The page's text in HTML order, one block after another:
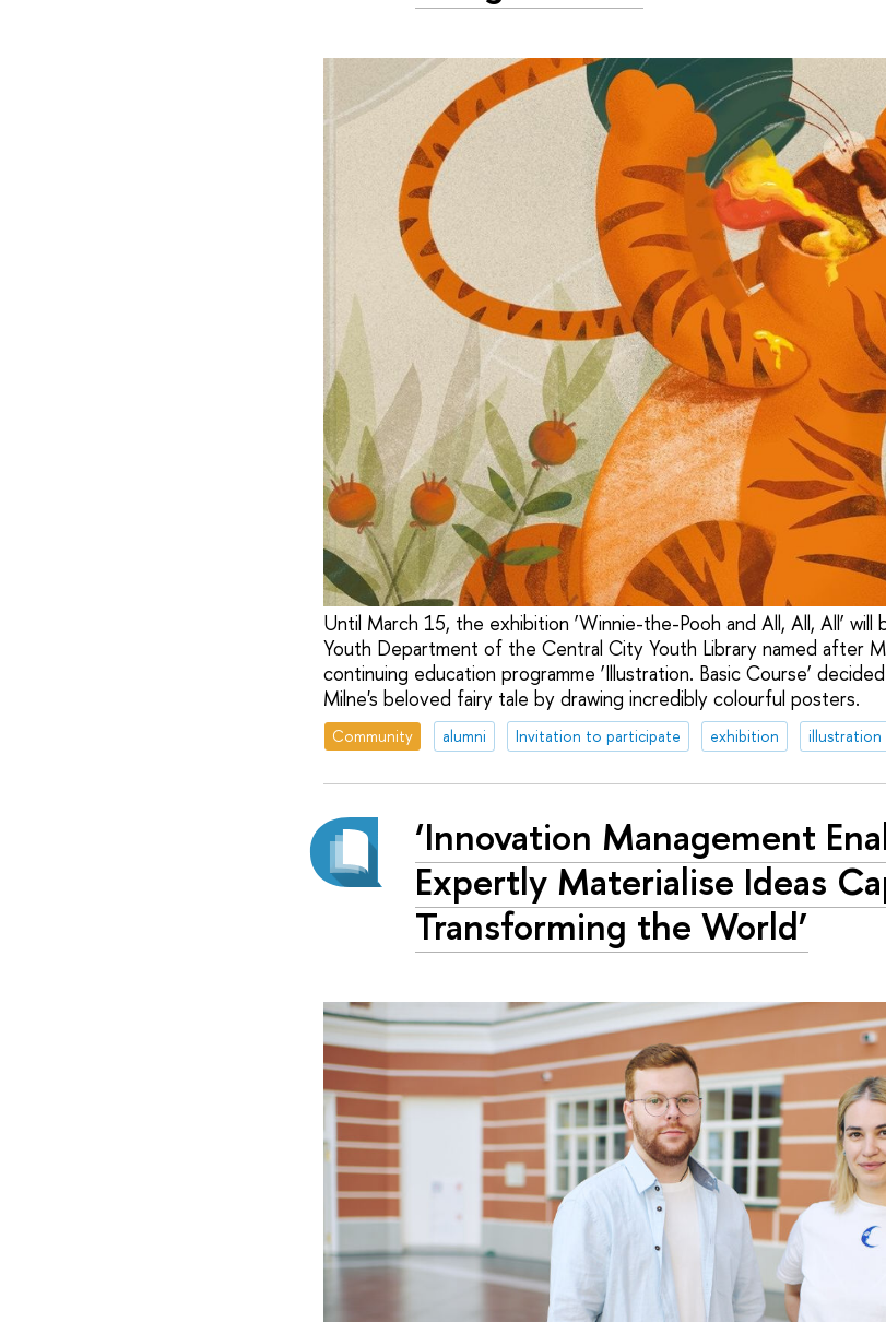
Until March 15, the exhibition ‘Winnie-the-Pooh and All, All, All’ will
Youth Department of the Central City Youth Library named after
continuing education programme ‘Illustration. Basic Course’
Milne's beloved fairy tale by drawing incredibly colourful posters.
Community alumni Invitation to participate exhibition illustration
‘Innovation Management
Expertly Materialise Ideas
Transforming the World’